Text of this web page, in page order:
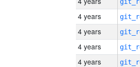
4 years
4 years
4 years
4 years